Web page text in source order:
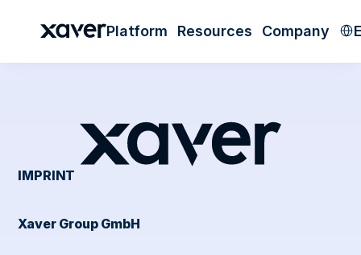
Platform Resources Company
IMPRINT
Xaver Group GmbH